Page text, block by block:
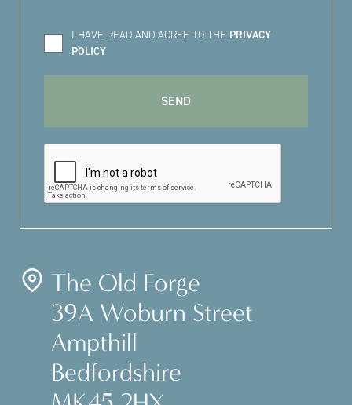
I HAVE READ AND AGREE TO THE PRIVACY
POLICY
The Old Forge
39A Woburn Street
Ampthill
Bedfordshire